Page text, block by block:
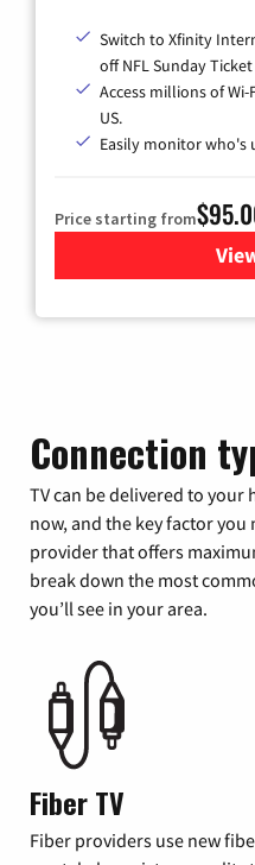
Switch to Xfinity
off NFL Sunday
Access millions of
US.
Easily monitor who's
Price starting from
Connection
TV can be delivered to your
now, and the key factor
provider that offers
break down the most
you’ll see in your area.
Fiber TV
Fiber providers use new